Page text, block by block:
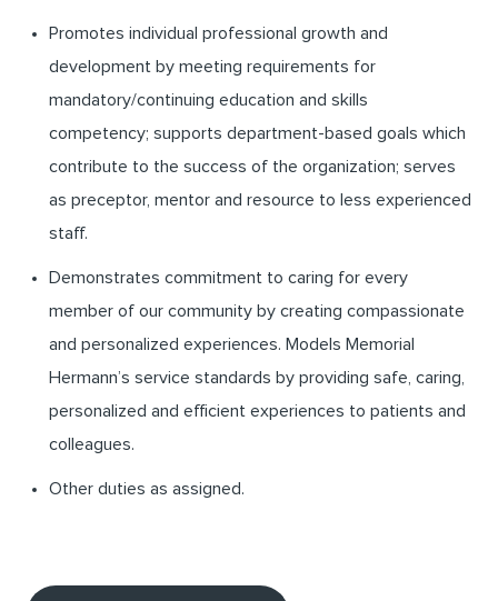
Promotes individual professional growth and
development by meeting requirements for
mandatory/continuing education and skills
competency; supports department-based goals which
contribute to the success of the organization; serves
as preceptor, mentor and resource to less experienced
staff.
Demonstrates commitment to caring for every
member of our community by creating compassionate
and personalized experiences. Models Memorial
Hermann’s service standards by providing safe, caring,
personalized and efficient experiences to patients and
colleagues.
Other duties as assigned.